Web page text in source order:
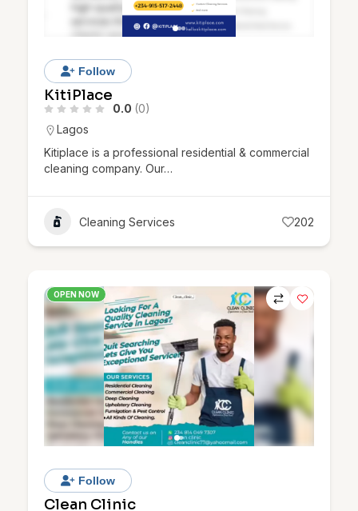
Follow
KitiPlace
0.0 (0)
Lagos
Kitiplace is a professional residential & commercial
cleaning company. Our…
Cleaning Services 202
OPEN NOW
Follow
Clean Clinic